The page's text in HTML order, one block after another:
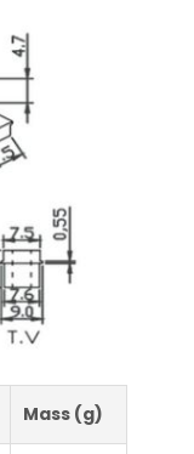
Mass (g)